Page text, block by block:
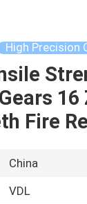
High Precision
Fire
China
VDL